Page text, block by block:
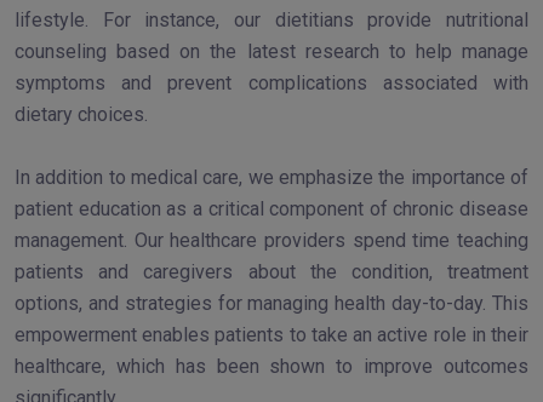
lifestyle. For instance, our dietitians provide nutritional
counseling based on the latest research to help manage
symptoms and prevent complications associated with
dietary choices.
In addition to medical care, we emphasize the importance of
patient education as a critical component of chronic disease
management. Our healthcare providers spend time teaching
patients and caregivers about the condition, treatment
options, and strategies for managing health day-to-day. This
empowerment enables patients to take an active role in their
healthcare, which has been shown to improve outcomes